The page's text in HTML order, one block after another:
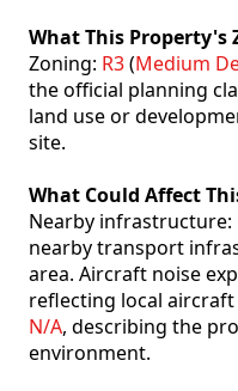
What This Property's
Zoning: R3(Medium
the official planning
land use or
site.
What Could Affect
Nearby infrastructure:
nearby transport
area. Aircraft noise
reflecting local
N/A, describing the
environment.